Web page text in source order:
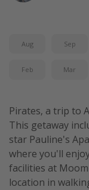
Departing Chicago
Departing
Departing Canada
Travel inspiration
Captains log
Travel calendar
Aug Sep
Feb Mar
Pirates, a trip to
This getaway
star Pauline's
where you'll
facilities at
location in